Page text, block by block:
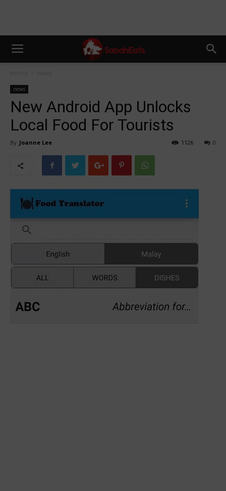
news
New Android App Unlocks
Local Food For Tourists
By Joanne Lee 0
1126